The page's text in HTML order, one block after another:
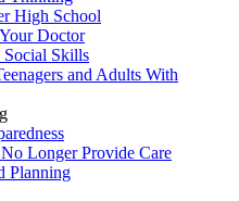
High School
Doctor
Social Skills
and Adults With
Longer Provide Care
Planning